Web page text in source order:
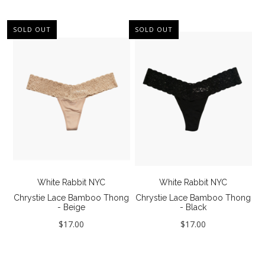
SOLD OUT
White Rabbit NYC
Chrystie Lace Bamboo Thong
- Beige
$17.00
SOLD OUT
White Rabbit NYC
Chrystie Lace Bamboo Thong
- Black
$17.00
Blog
Cosabella
Groceries Apparel
Organic Basics
Underprotection